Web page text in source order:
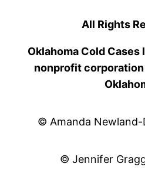
All Rights
Oklahoma Cold Cases
nonprofit
© Amanda Newland-
© Jennifer